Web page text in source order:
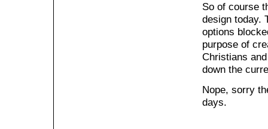
So of course
design today.
options
purpose of
Christians
down the
Nope, sorry
days.